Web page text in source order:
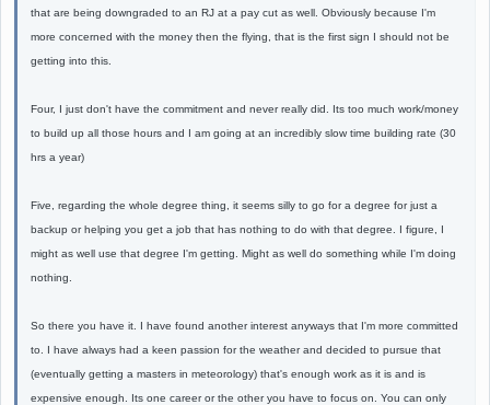
that are being downgraded to an RJ at a pay cut as well. Obviously because I'm
more concerned with the money then the flying, that is the first sign I should not be
getting into this.
Four, I just don't have the commitment and never really did. Its too much work/money
to build up all those hours and I am going at an incredibly slow time building rate (30
hrs a year)
Five, regarding the whole degree thing, it seems silly to go for a degree for just a
backup or helping you get a job that has nothing to do with that degree. I figure, I
might as well use that degree I'm getting. Might as well do something while I'm doing
nothing.
So there you have it. I have found another interest anyways that I'm more committed
to. I have always had a keen passion for the weather and decided to pursue that
(eventually getting a masters in meteorology) that's enough work as it is and is
expensive enough. Its one career or the other you have to focus on. You can only